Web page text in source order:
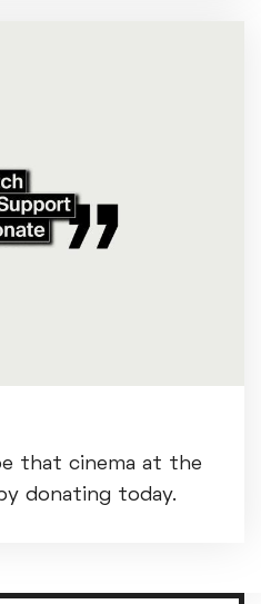
that cinema at the
donating today.